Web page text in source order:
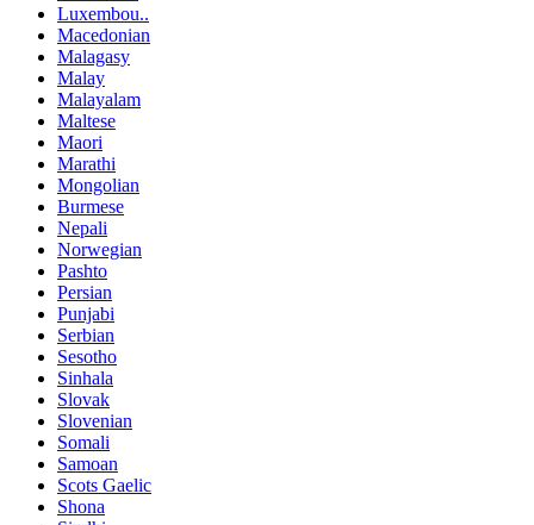
Luxembou..
Macedonian
Malagasy
Malay
Malayalam
Maltese
Maori
Marathi
Mongolian
Burmese
Nepali
Norwegian
Pashto
Persian
Punjabi
Serbian
Sesotho
Sinhala
Slovak
Slovenian
Somali
Samoan
Scots Gaelic
Shona